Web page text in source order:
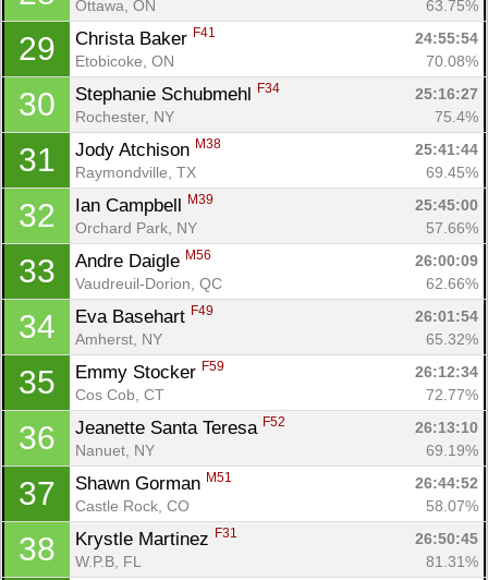
Ottawa, ON 63.75%
29 Christa Baker F41
24:55:54
Etobicoke, ON
70.08%
30 Stephanie Schubmehl F34
25:16:27
Rochester, NY
75.4%
31 Jody Atchison M38
25:41:44
Raymondville, TX
69.45%
32 Ian Campbell M39
25:45:00
Orchard Park, NY
57.66%
33 Andre Daigle M56
26:00:09
Vaudreuil-Dorion, QC
62.66%
34 Eva Basehart F49
26:01:54
Amherst, NY
65.32%
35 Emmy Stocker F59
26:12:34
Cos Cob, CT
72.77%
36 Jeanette Santa Teresa F52
26:13:10
Nanuet, NY
69.19%
37 Shawn Gorman M51
26:44:52
Castle Rock, CO
58.07%
38 Krystle Martinez F31
26:50:45
W.P.B, FL
81.31%